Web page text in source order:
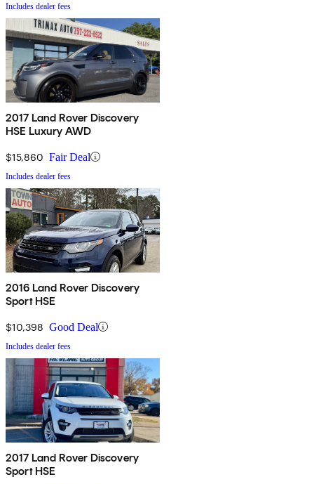
Includes dealer fees
2017 Land Rover Discovery
HSE Luxury AWD
$15,860 Fair Deal
Includes dealer fees
2016 Land Rover Discovery
Sport HSE
$10,398 Good Deal
Includes dealer fees
2017 Land Rover Discovery
Sport HSE